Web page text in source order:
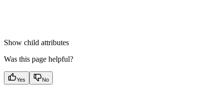
Show child attributes
Was this page helpful?
Yes No